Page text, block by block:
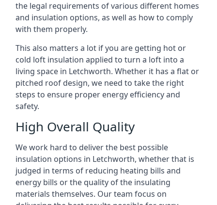
the legal requirements of various different homes
and insulation options, as well as how to comply
with them properly.
This also matters a lot if you are getting hot or
cold loft insulation applied to turn a loft into a
living space in Letchworth. Whether it has a flat or
pitched roof design, we need to take the right
steps to ensure proper energy efficiency and
safety.
High Overall Quality
We work hard to deliver the best possible
insulation options in Letchworth, whether that is
judged in terms of reducing heating bills and
energy bills or the quality of the insulating
materials themselves. Our team focus on